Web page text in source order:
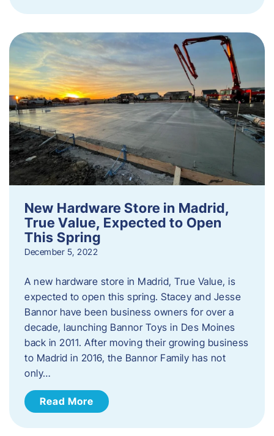
New Hardware Store in Madrid,
True Value, Expected to Open
This Spring
December 5, 2022
A new hardware store in Madrid, True Value, is
expected to open this spring. Stacey and Jesse
Bannor have been business owners for over a
decade, launching Bannor Toys in Des Moines
back in 2011. After moving their growing business
to Madrid in 2016, the Bannor Family has not
only…
Read More